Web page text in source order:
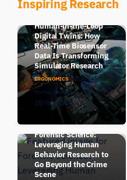
Inspiring Research
Human-in-the-Loop
Digital Twins: How
Real-Time Biosensor
Data Is Transforming
Simulator Research
ERGONOMICS6 min read
Morten Pedersen
28/05/2026
Forensic Science:
Leveraging Human
Behavior Research to
Go Beyond the Crime
Scene